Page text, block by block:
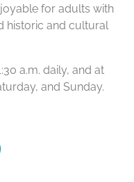
for adults with
historic and cultural
a.m. daily, and at
and Sunday.